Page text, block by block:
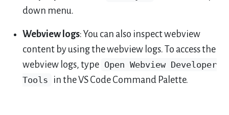
down menu.
Webview logs: You can also inspect webview
content by using the webview logs. To access the
webview logs, type Open Webview Developer
Tools
in the VS Code Command Palette.